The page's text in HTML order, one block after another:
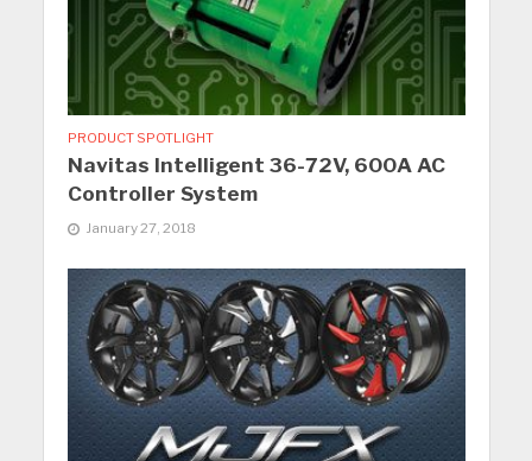
PRODUCT SPOTLIGHT
Navitas Intelligent 36-72V, 600A AC
Controller System
January 27, 2018